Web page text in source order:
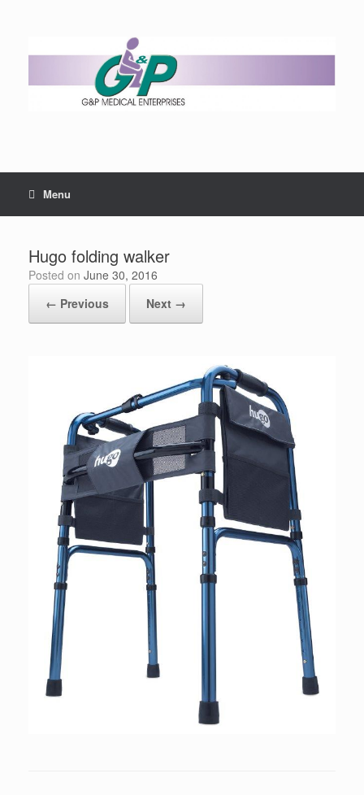
Menu
Hugo folding walker
Posted on June 30, 2016
← Previous
Next →